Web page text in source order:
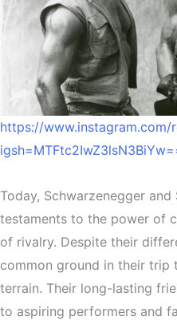
https://www.instagram.com/
Today, Schwarzenegger
testaments to the power of
of rivalry. Despite their
common ground in their trip
terrain. Their long-lasting
to aspiring performers and